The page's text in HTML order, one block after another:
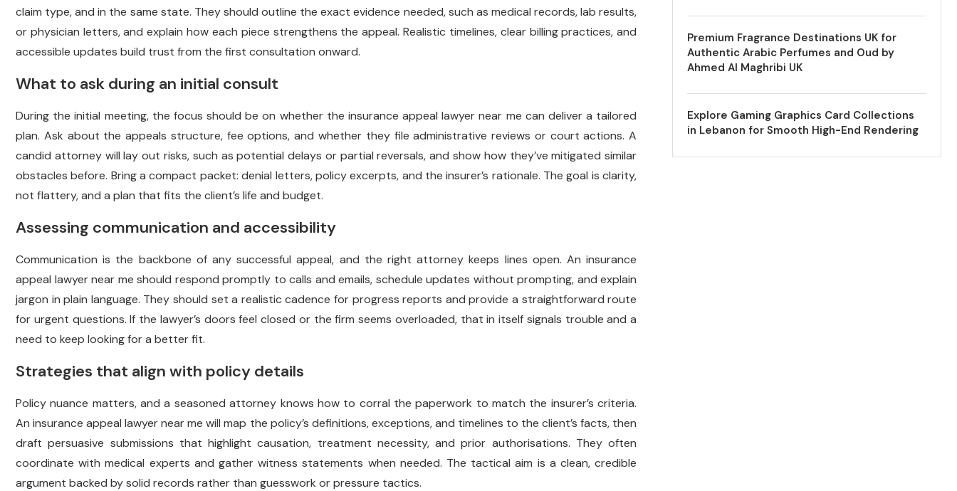
claim type, and in the same state. They should outline the exact evidence needed, such as medical records, lab results,
or physician letters, and explain how each piece strengthens the appeal. Realistic timelines, clear billing practices, and
accessible updates build trust from the first consultation onward.
What to ask during an initial consult
During the initial meeting, the focus should be on whether the insurance appeal lawyer near me can deliver a tailored
plan. Ask about the appeals structure, fee options, and whether they file administrative reviews or court actions. A
candid attorney will lay out risks, such as potential delays or partial reversals, and show how they’ve mitigated similar
obstacles before. Bring a compact packet: denial letters, policy excerpts, and the insurer’s rationale. The goal is clarity,
not flattery, and a plan that fits the client’s life and budget.
Assessing communication and accessibility
Communication is the backbone of any successful appeal, and the right attorney keeps lines open. An insurance
appeal lawyer near me should respond promptly to calls and emails, schedule updates without prompting, and explain
jargon in plain language. They should set a realistic cadence for progress reports and provide a straightforward route
for urgent questions. If the lawyer’s doors feel closed or the firm seems overloaded, that in itself signals trouble and a
need to keep looking for a better fit.
Strategies that align with policy details
Policy nuance matters, and a seasoned attorney knows how to corral the paperwork to match the insurer’s criteria.
An insurance appeal lawyer near me will map the policy’s definitions, exceptions, and timelines to the client’s facts, then
draft persuasive submissions that highlight causation, treatment necessity, and prior authorisations. They often
coordinate with medical experts and gather witness statements when needed. The tactical aim is a clean, credible
argument backed by solid records rather than guesswork or pressure tactics.
Premium Fragrance Destinations UK for
Authentic Arabic Perfumes and Oud by
Ahmed Al Maghribi UK
Explore Gaming Graphics Card Collections
in Lebanon for Smooth High-End Rendering